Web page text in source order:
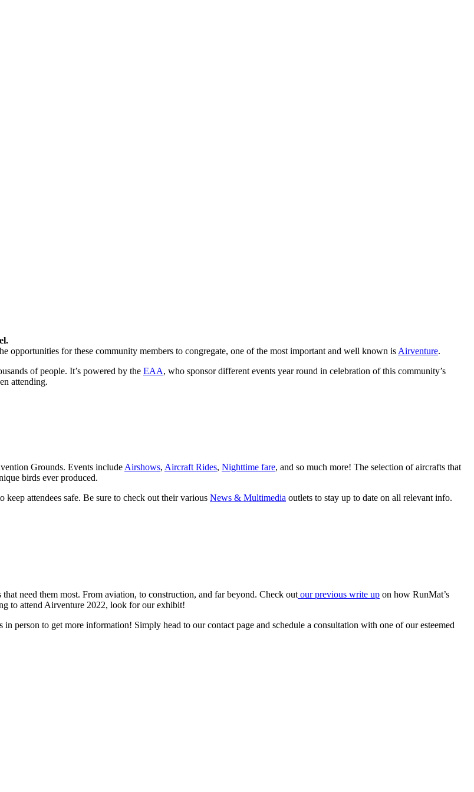
opportunities for these community members to congregate, one of the most important and well known is Airventure.
of people. It’s powered by the EAA, who sponsor different events year round in celebration of this community’s
attending.
Grounds. Events include Airshows, Aircraft Rides, Nighttime fare, and so much more! The selection of aircrafts that
birds ever produced.
attendees safe. Be sure to check out their various News & Multimedia outlets to stay up to date on all relevant info.
need them most. From aviation, to construction, and far beyond. Check out our previous write up on how RunMat’s
to attend Airventure 2022, look for our exhibit!
person to get more information! Simply head to our contact page and schedule a consultation with one of our esteemed